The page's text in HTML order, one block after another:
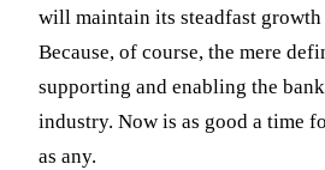
will maintain its steadfast
Because, of course, the mere
supporting and enabling the
industry. Now is as good a time
as any.